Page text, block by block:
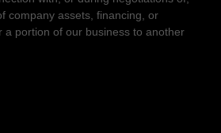
company assets, financing, or
a portion of our business to another